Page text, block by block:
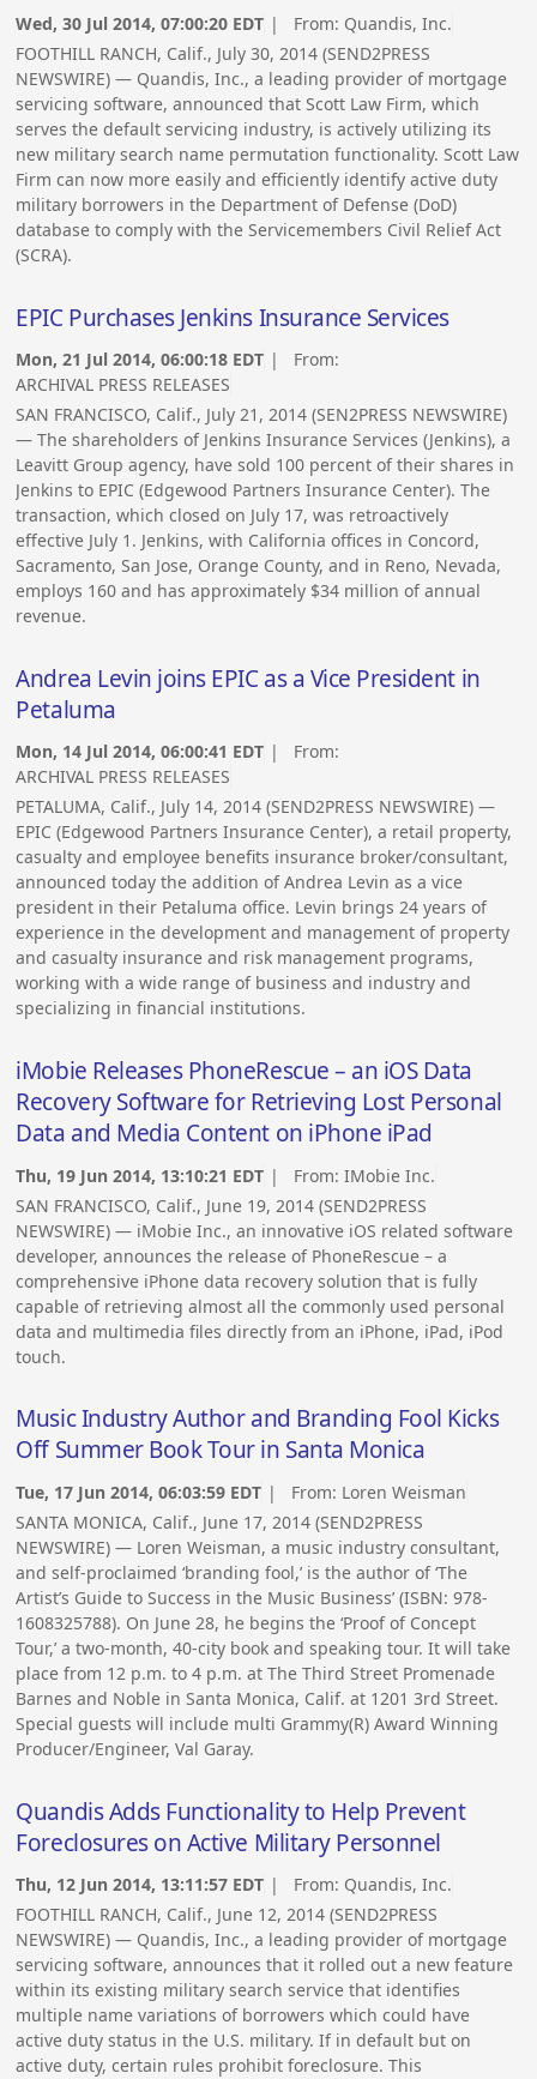
Wed, 30 Jul 2014, 07:00:20 EDT | From: Quandis, Inc.
FOOTHILL RANCH, Calif., July 30, 2014 (SEND2PRESS
NEWSWIRE) — Quandis, Inc., a leading provider of mortgage
servicing software, announced that Scott Law Firm, which
serves the default servicing industry, is actively utilizing its
new military search name permutation functionality. Scott Law
Firm can now more easily and efficiently identify active duty
military borrowers in the Department of Defense (DoD)
database to comply with the Servicemembers Civil Relief Act
(SCRA).
EPIC Purchases Jenkins Insurance Services
Mon, 21 Jul 2014, 06:00:18 EDT | From:
ARCHIVAL PRESS RELEASES
SAN FRANCISCO, Calif., July 21, 2014 (SEN2PRESS NEWSWIRE)
— The shareholders of Jenkins Insurance Services (Jenkins), a
Leavitt Group agency, have sold 100 percent of their shares in
Jenkins to EPIC (Edgewood Partners Insurance Center). The
transaction, which closed on July 17, was retroactively
effective July 1. Jenkins, with California offices in Concord,
Sacramento, San Jose, Orange County, and in Reno, Nevada,
employs 160 and has approximately $34 million of annual
revenue.
Andrea Levin joins EPIC as a Vice President in
Petaluma
Mon, 14 Jul 2014, 06:00:41 EDT | From:
ARCHIVAL PRESS RELEASES
PETALUMA, Calif., July 14, 2014 (SEND2PRESS NEWSWIRE) —
EPIC (Edgewood Partners Insurance Center), a retail property,
casualty and employee benefits insurance broker/consultant,
announced today the addition of Andrea Levin as a vice
president in their Petaluma office. Levin brings 24 years of
experience in the development and management of property
and casualty insurance and risk management programs,
working with a wide range of business and industry and
specializing in financial institutions.
iMobie Releases PhoneRescue – an iOS Data
Recovery Software for Retrieving Lost Personal
Data and Media Content on iPhone iPad
Thu, 19 Jun 2014, 13:10:21 EDT | From:IMobie Inc.
SAN FRANCISCO, Calif., June 19, 2014 (SEND2PRESS
NEWSWIRE) — iMobie Inc., an innovative iOS related software
developer, announces the release of PhoneRescue – a
comprehensive iPhone data recovery solution that is fully
capable of retrieving almost all the commonly used personal
data and multimedia files directly from an iPhone, iPad, iPod
touch.
Music Industry Author and Branding Fool Kicks
Off Summer Book Tour in Santa Monica
Tue, 17 Jun 2014, 06:03:59 EDT | From: Loren Weisman
SANTA MONICA, Calif., June 17, 2014 (SEND2PRESS
NEWSWIRE) — Loren Weisman, a music industry consultant,
and self-proclaimed ‘branding fool,’ is the author of ‘The
Artist’s Guide to Success in the Music Business’ (ISBN: 978-
1608325788). On June 28, he begins the ‘Proof of Concept
Tour,’ a two-month, 40-city book and speaking tour. It will take
place from 12 p.m. to 4 p.m. at The Third Street Promenade
Barnes and Noble in Santa Monica, Calif. at 1201 3rd Street.
Special guests will include multi Grammy(R) Award Winning
Producer/Engineer, Val Garay.
Quandis Adds Functionality to Help Prevent
Foreclosures on Active Military Personnel
Thu, 12 Jun 2014, 13:11:57 EDT | From: Quandis, Inc.
FOOTHILL RANCH, Calif., June 12, 2014 (SEND2PRESS
NEWSWIRE) — Quandis, Inc., a leading provider of mortgage
servicing software, announces that it rolled out a new feature
within its existing military search service that identifies
multiple name variations of borrowers which could have
active duty status in the U.S. military. If in default but on
active duty, certain rules prohibit foreclosure. This